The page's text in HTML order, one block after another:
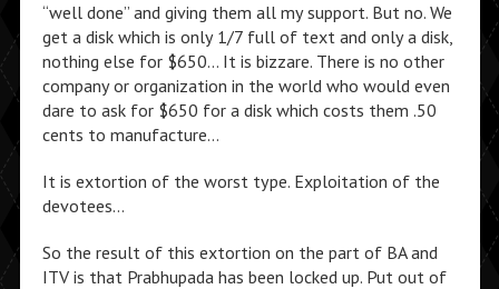
“well done” and giving them all my support. But no. We
get a disk which is only 1/7 full of text and only a disk,
nothing else for $650… It is bizzare. There is no other
company or organization in the world who would even
dare to ask for $650 for a disk which costs them .50
cents to manufacture…
It is extortion of the worst type. Exploitation of the
devotees…
So the result of this extortion on the part of BA and
ITV is that Prabhupada has been locked up. Put out of